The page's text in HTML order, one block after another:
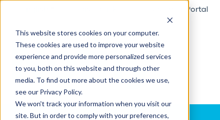
This website stores cookies on your computer.
These cookies are used to improve your website
experience and provide more personalized services
to you, both on this website and through other
media. To find out more about the cookies we use,
see our Privacy Policy.
We won't track your information when you visit our
site. But in order to comply with your preferences,
Go to Customer Portal